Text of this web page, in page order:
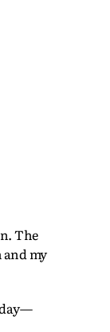
The
my